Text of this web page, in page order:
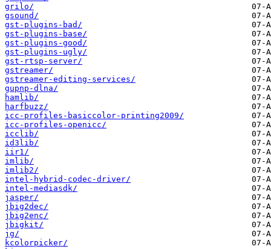
grilo/
gsound/
gst-plugins-bad/
gst-plugins-base/
gst-plugins-good/
gst-plugins-ugly/
gst-rtsp-server/
gstreamer/
gstreamer-editing-services/
gupnp-dlna/
hamlib/
harfbuzz/
icc-profiles-basiccolor-printing2009/
icc-profiles-openicc/
icclib/
id3lib/
iir1/
imlib/
imlib2/
intel-hybrid-codec-driver/
intel-mediasdk/
jasper/
jbig2dec/
jbig2enc/
jbigkit/
jg/
kcolorpicker/